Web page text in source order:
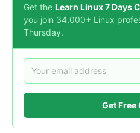
Get the Learn Linux 7 Days
you join 34,000+ Linux
Thursday.
Get Free